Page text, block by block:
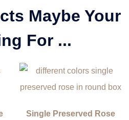
Maybe Your
For ...
Single Preserved Rose